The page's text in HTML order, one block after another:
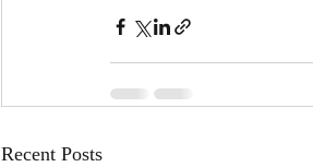
Recent Posts